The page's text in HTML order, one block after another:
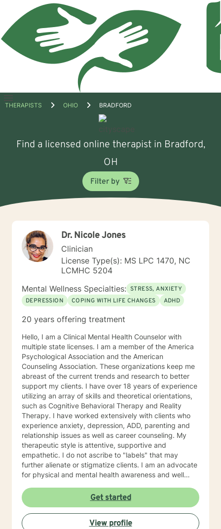
Open
THERAPISTS OHIO BRADFORD
Find a licensed online therapist in Bradford,
OH
Filter by
Dr. Nicole Jones
Clinician
License Type(s): MS LPC 1470, NC
LCMHC 5204
Mental Wellness Specialties: STRESS, ANXIETY
DEPRESSION
COPING WITH LIFE CHANGES ADHD
20 years offering treatment
Hello, I am a Clinical Mental Health Counselor with
multiple state licenses. I am a member of the America
Psychological Association and the American
Counseling Association. These organizations keep me
abreast of the current trends and research to better
support my clients. I have over 18 years of experience
utilizing an array of skills and theoretical orientations,
such as Cognitive Behavioral Therapy and Reality
Therapy. I have worked extensively with clients who
experience anxiety, depression, ADD, parenting and
relationship issues as well as career counseling. My
therapeutic style is attentive, supportive and
empathetic. I do not ascribe to "labels" that may
further alienate or stigmatize clients. I am an advocate
for physical and mental health awareness and well
your journey into a positive direction for your
betterment specifically tailored to your individual and
unique needs. I am glad that you are seeking support
and I will work with you to empower you in learning
Get started
View profile